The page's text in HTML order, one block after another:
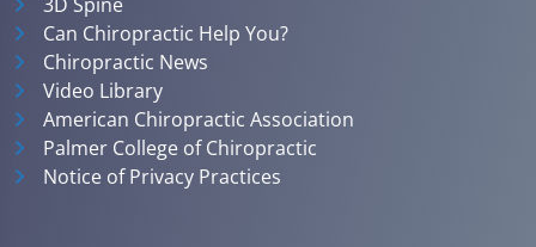
Can Chiropractic Help You?
Chiropractic News
Video Library
American Chiropractic Association
Palmer College of Chiropractic
Notice of Privacy Practices